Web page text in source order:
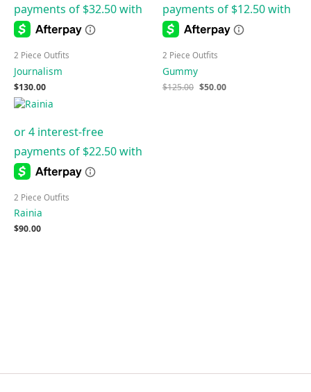
2 Piece Outfits
Journalism
$130.00
2 Piece Outfits
Gummy
$125.00 $50.00
2 Piece Outfits
Rainia
$90.00